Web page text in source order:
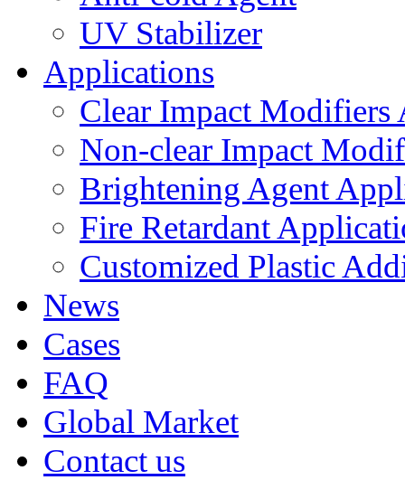
UV Stabilizer
Applications
Clear Impact Modifiers
Non-clear Impact
Brightening Agent
Fire Retardant
Customized Plastic
News
Cases
FAQ
Global Market
Contact us